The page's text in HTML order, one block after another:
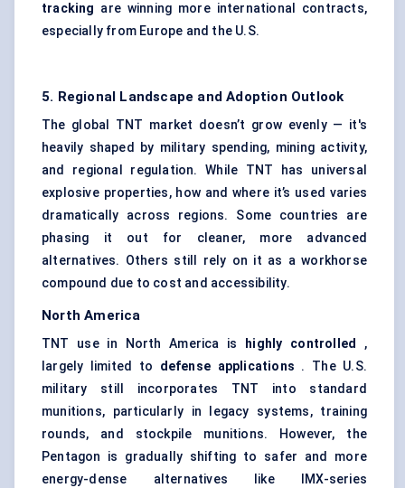
tracking are winning more international contracts,
especially from Europe and the U.S.
5. Regional Landscape and Adoption Outlook
The global TNT market doesn’t grow evenly — it's
heavily shaped by military spending, mining activity,
and regional regulation. While TNT has universal
explosive properties, how and where it’s used varies
dramatically across regions. Some countries are
phasing it out for cleaner, more advanced
alternatives. Others still rely on it as a workhorse
compound due to cost and accessibility.
North America
TNT use in North America is highly controlled
,
largely limited to defense applications . The U.S.
military still incorporates TNT into standard
munitions, particularly in legacy systems, training
rounds, and stockpile munitions. However, the
Pentagon is gradually shifting to safer and more
energy-dense alternatives like IMX-series